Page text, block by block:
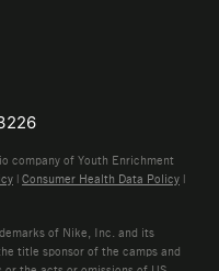
company of Youth Enrichment
| Consumer Health Data Policy |
of Nike, Inc. and its
title sponsor of the camps and